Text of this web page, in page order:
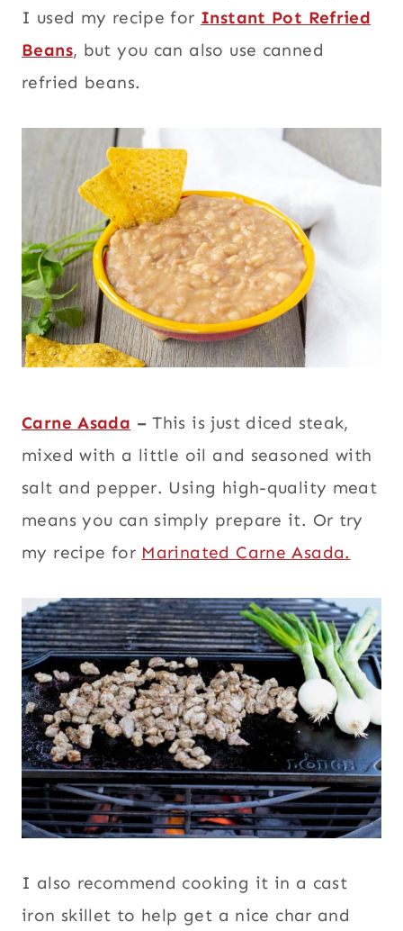
I used my recipe for Instant Pot Refried
Beans, but you can also use canned
refried beans.
Carne Asada –This is just diced steak,
mixed with a little oil and seasoned with
salt and pepper. Using high-quality meat
means you can simply prepare it. Or try
my recipe for Marinated Carne Asada.
I also recommend cooking it in a cast
iron skillet to help get a nice char and